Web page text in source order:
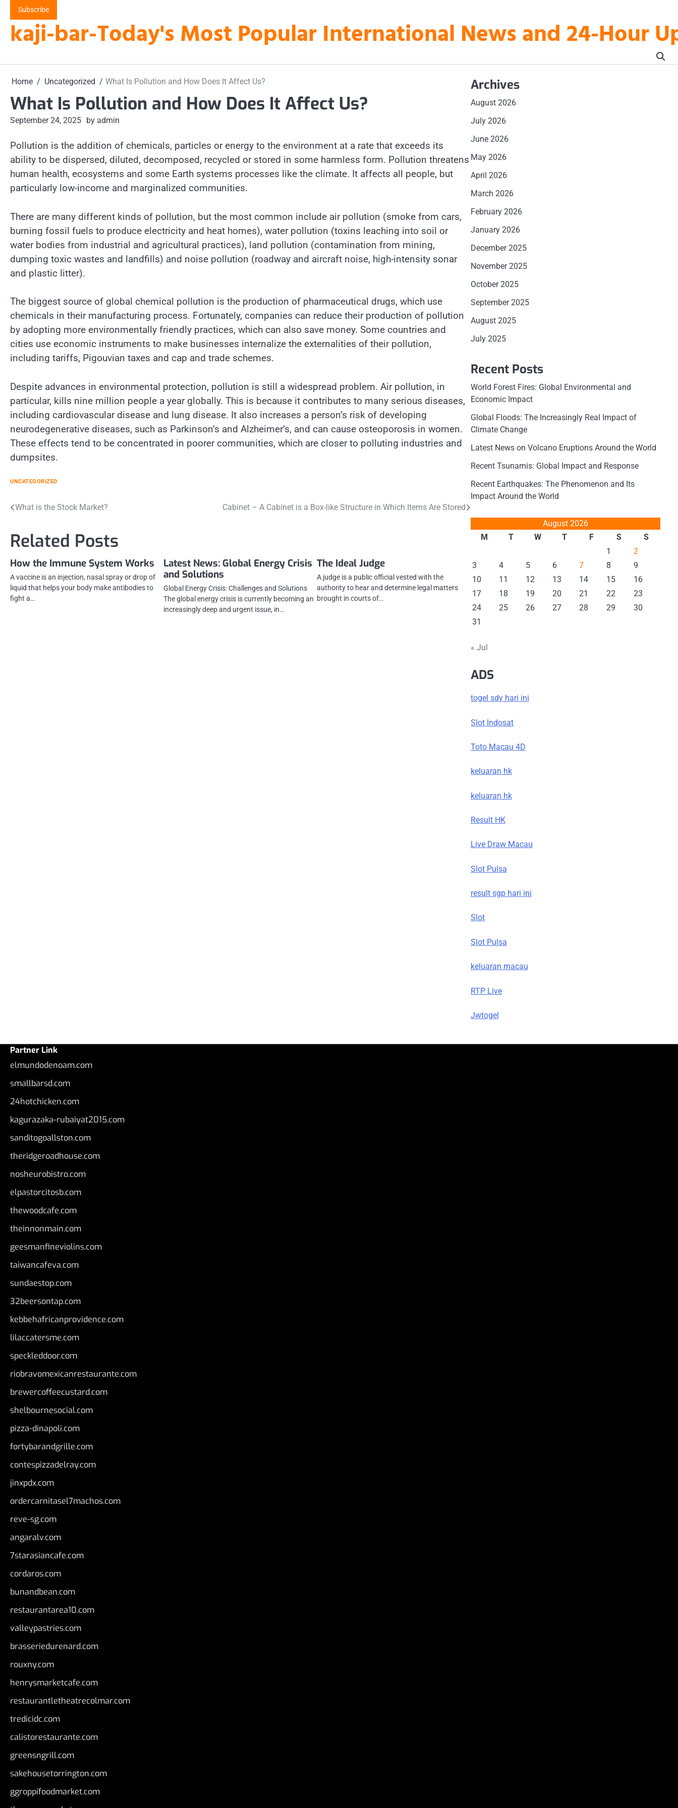
content
Subscribe
kaji-bar-Today's Most Popular International News and 24-Hour
Home Uncategorized What Is Pollution and How Does It Affect Us?
What Is Pollution and How Does It Affect Us?
September 24, 2025 by admin
Pollution is the addition of chemicals, particles or energy to the environment at a rate that exceeds its
ability to be dispersed, diluted, decomposed, recycled or stored in some harmless form. Pollution threatens
human health, ecosystems and some Earth systems processes like the climate. It affects all people, but
particularly low-income and marginalized communities.
There are many different kinds of pollution, but the most common include air pollution (smoke from cars,
burning fossil fuels to produce electricity and heat homes), water pollution (toxins leaching into soil or
water bodies from industrial and agricultural practices), land pollution (contamination from mining,
dumping toxic wastes and landfills) and noise pollution (roadway and aircraft noise, high-intensity sonar
and plastic litter).
The biggest source of global chemical pollution is the production of pharmaceutical drugs, which use
chemicals in their manufacturing process. Fortunately, companies can reduce their production of pollution
by adopting more environmentally friendly practices, which can also save money. Some countries and
cities use economic instruments to make businesses internalize the externalities of their pollution,
including tariffs, Pigouvian taxes and cap and trade schemes.
Despite advances in environmental protection, pollution is still a widespread problem. Air pollution, in
particular, kills nine million people a year globally. This is because it contributes to many serious diseases,
including cardiovascular disease and lung disease. It also increases a person’s risk of developing
neurodegenerative diseases, such as Parkinson’s and Alzheimer’s, and can cause osteoporosis in women.
These effects tend to be concentrated in poorer communities, which are closer to polluting industries and
dumpsites.
UNCATEGORIZED
Post
What is the Stock Market? Cabinet – A Cabinet is a Box-like Structure in Which Items Are Stored
Related Posts
How the Immune System Works
A vaccine is an injection, nasal spray or drop of
liquid that helps your body make antibodies to
fight a…
Latest News: Global Energy Crisis
and Solutions
Global Energy Crisis: Challenges and Solutions
The global energy crisis is currently becoming an
increasingly deep and urgent issue, in…
The Ideal Judge
A judge is a public official vested with the
authority to hear and determine legal matters
brought in courts of…
Archives
August 2026
July 2026
June 2026
May 2026
April 2026
March 2026
February 2026
January 2026
December 2025
November 2025
October 2025
September 2025
August 2025
July 2025
Recent Posts
World Forest Fires: Global Environmental and
Economic Impact
Global Floods: The Increasingly Real Impact of
Climate Change
Latest News on Volcano Eruptions Around the World
Recent Tsunamis: Global Impact and Response
Recent Earthquakes: The Phenomenon and Its
Impact Around the World
August 2026
M
T W T F S
S
1
2
3
4 5 6 7 8
9
10
11 12 13 14 15
16
17
18 19 20 21 22
23
24
25 26 27 28 29
30
31
« Jul
ADS
togel sdy hari ini
Slot Indosat
Toto Macau 4D
keluaran hk
keluaran hk
Result HK
Live Draw Macau
Slot Pulsa
result sgp hari ini
Slot
Slot Pulsa
keluaran macau
RTP Live
Jwtogel
Partner Link
elmundodenoam.com
smallbarsd.com
24hotchicken.com
kagurazaka-rubaiyat2015.com
sanditogoallston.com
theridgeroadhouse.com
nosheurobistro.com
elpastorcitosb.com
thewoodcafe.com
theinnonmain.com
geesmanfineviolins.com
taiwancafeva.com
sundaestop.com
32beersontap.com
kebbehafricanprovidence.com
lilaccatersme.com
speckleddoor.com
riobravomexicanrestaurante.com
brewercoffeecustard.com
shelbournesocial.com
pizza-dinapoli.com
fortybarandgrille.com
contespizzadelray.com
jinxpdx.com
ordercarnitasel7machos.com
reve-sg.com
angaralv.com
7starasiancafe.com
cordaros.com
bunandbean.com
restaurantarea10.com
valleypastries.com
brasseriedurenard.com
rouxny.com
henrysmarketcafe.com
restaurantletheatrecolmar.com
tredicidc.com
calistorestaurante.com
greensngrill.com
sakehousetorrington.com
ggroppifoodmarket.com